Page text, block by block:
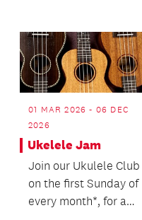
01 MAR 2026 - 06 DEC
2026
Ukelele Jam
Join our Ukulele Club
on the first Sunday of
every month*, for a